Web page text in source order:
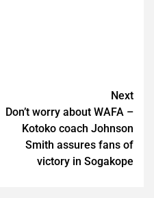
Next
Don’t worry about WAFA –
Kotoko coach Johnson
Smith assures fans of
victory in Sogakope